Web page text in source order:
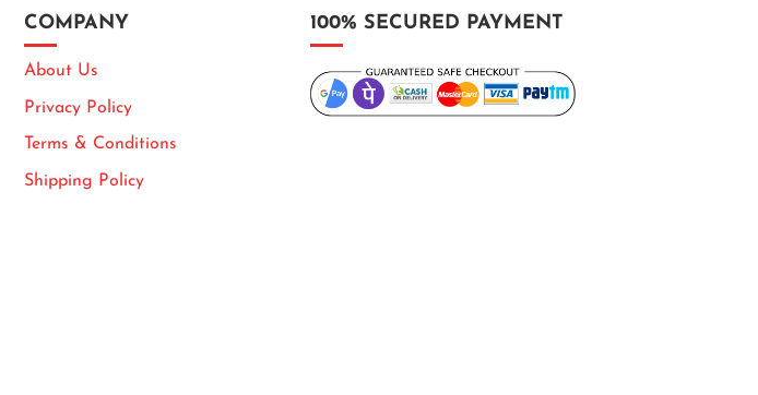
COMPANY
About Us
Privacy Policy
Terms & Conditions
Shipping Policy
100% SECURED PAYMENT